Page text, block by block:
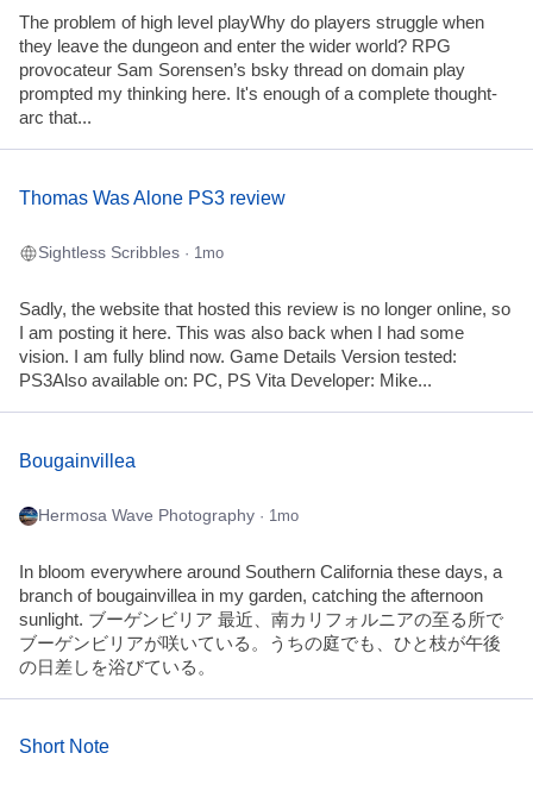
The problem of high level playWhy do players struggle when
they leave the dungeon and enter the wider world? RPG
provocateur Sam Sorensen’s bsky thread on domain play
prompted my thinking here. It's enough of a complete thought-
arc that...
Thomas Was Alone PS3 review
Sightless Scribbles · 1mo
Sadly, the website that hosted this review is no longer online, so
I am posting it here. This was also back when I had some
vision. I am fully blind now. Game Details Version tested:
PS3Also available on: PC, PS Vita Developer: Mike...
Bougainvillea
Hermosa Wave Photography · 1mo
In bloom everywhere around Southern California these days, a
branch of bougainvillea in my garden, catching the afternoon
sunlight. ブーゲンビリア 最近、南カリフォルニアの至る所で
ブーゲンビリアが咲いている。うちの庭でも、ひと枝が午後
の日差しを浴びている。
Short Note